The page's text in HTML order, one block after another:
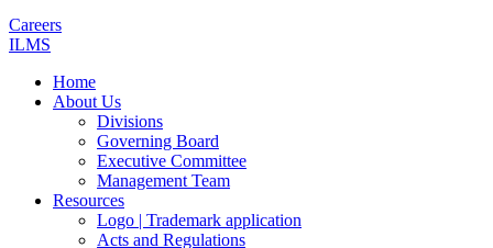
Careers
ILMS
Home
About Us
Divisions
Governing Board
Executive Committee
Management Team
Resources
Logo | Trademark application
Acts and Regulations